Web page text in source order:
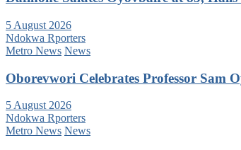
5 August 2026
Ndokwa Rporters
Metro News News
Oborevwori Celebrates Professor Sam
5 August 2026
Ndokwa Rporters
Metro News News